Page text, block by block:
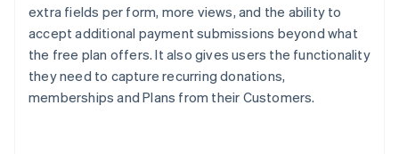
extra fields per form, more views, and the ability to
accept additional payment submissions beyond what
the free plan offers. It also gives users the functionality
they need to capture recurring donations,
memberships and Plans from their Customers.